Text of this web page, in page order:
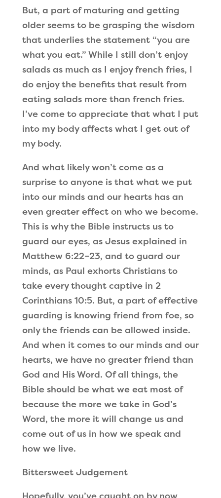
But, a part of maturing and getting
older seems to be grasping the wisdom
that underlies the statement “you are
what you eat.” While I still don’t enjoy
salads as much as I enjoy french fries, I
do enjoy the benefits that result from
eating salads more than french fries.
I’ve come to appreciate that what I put
into my body affects what I get out of
my body.
And what likely won’t come as a
surprise to anyone is that what we put
into our minds and our hearts has an
even greater effect on who we become.
This is why the Bible instructs us to
guard our eyes, as Jesus explained in
Matthew 6:22–23, and to guard our
minds, as Paul exhorts Christians to
take every thought captive in 2
Corinthians 10:5. But, a part of effective
guarding is knowing friend from foe, so
only the friends can be allowed inside.
And when it comes to our minds and our
hearts, we have no greater friend than
God and His Word. Of all things, the
Bible should be what we eat most of
because the more we take in God’s
Word, the more it will change us and
come out of us in how we speak and
how we live.
Bittersweet Judgement
Hopefully, you’ve caught on by now